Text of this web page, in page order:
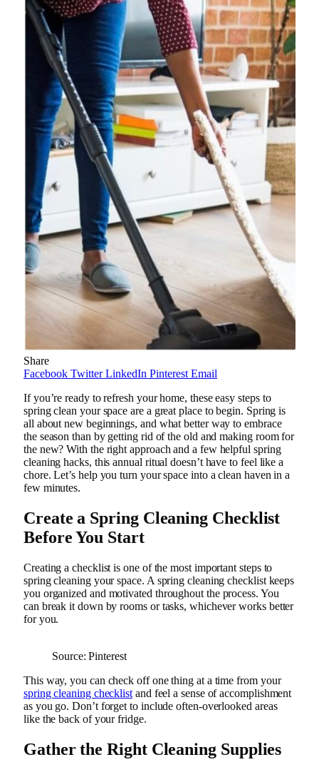
Share
Facebook Twitter LinkedIn Pinterest Email
If you’re ready to refresh your home, these easy steps to
spring clean your space are a great place to begin. Spring is
all about new beginnings, and what better way to embrace
the season than by getting rid of the old and making room for
the new? With the right approach and a few helpful spring
cleaning hacks, this annual ritual doesn’t have to feel like a
chore. Let’s help you turn your space into a clean haven in a
few minutes.
Create a Spring Cleaning Checklist
Before You Start
Creating a checklist is one of the most important steps to
spring cleaning your space. A spring cleaning checklist keeps
you organized and motivated throughout the process. You
can break it down by rooms or tasks, whichever works better
for you.
Source: Pinterest
This way, you can check off one thing at a time from your
spring cleaning checklist and feel a sense of accomplishment
as you go. Don’t forget to include often-overlooked areas
like the back of your fridge.
Gather the Right Cleaning Supplies